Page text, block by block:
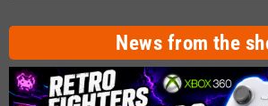
News from the